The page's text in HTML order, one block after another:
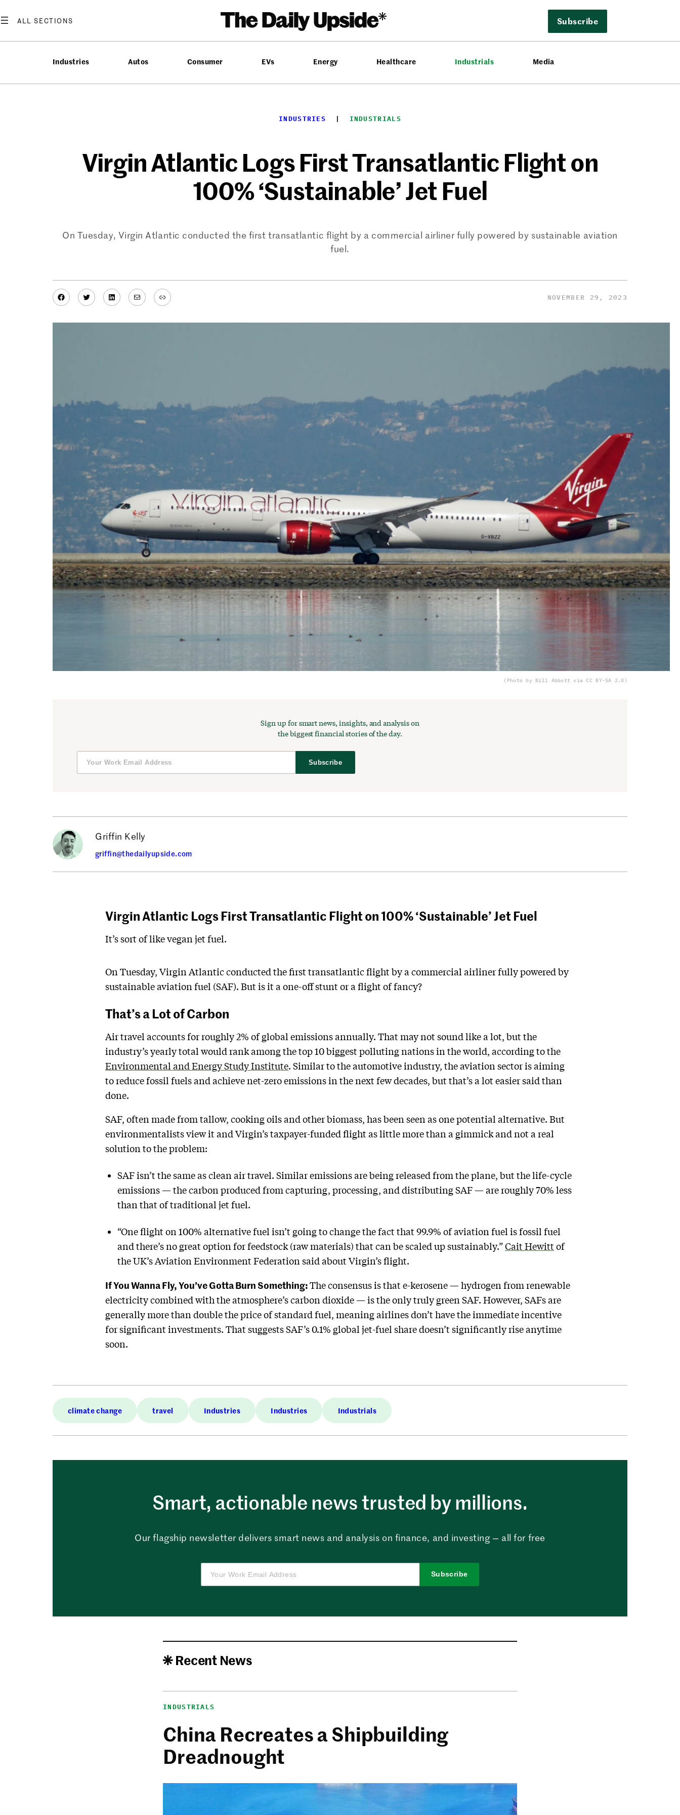
to
Subscribe
Industries Autos Consumer EVs Energy Healthcare Industrials Media
INDUSTRIES
  |
INDUSTRIALS
Virgin Atlantic Logs First Transatlantic Flight on
100% ‘Sustainable’ Jet Fuel
On Tuesday, Virgin Atlantic conducted the first transatlantic flight by a commercial airliner fully powered by sustainable aviation
fuel.
Facebook
TwitterLinkedIn
MailLink NOVEMBER 29, 2023
(Photo by Bill Abbott via CC BY-SA 2.0)
Sign up for smart news, insights, and analysis on
the biggest financial stories of the day.
Subscribe
Griffin Kelly
griffin@thedailyupside.com
Virgin Atlantic Logs First Transatlantic Flight on 100% ‘Sustainable’ Jet Fuel
It’s sort of like vegan jet fuel.
On Tuesday, Virgin Atlantic conducted the first transatlantic flight by a commercial airliner fully powered by
sustainable aviation fuel (SAF). But is it a one-off stunt or a flight of fancy?
That’s a Lot of Carbon
Air travel accounts for roughly 2% of global emissions annually. That may not sound like a lot, but the
industry’s yearly total would rank among the top 10 biggest polluting nations in the world, according to the
Environmental and Energy Study Institute. Similar to the automotive industry, the aviation sector is aiming
to reduce fossil fuels and achieve net-zero emissions in the next few decades, but that’s a lot easier said than
done.
SAF, often made from tallow, cooking oils and other biomass, has been seen as one potential alternative. But
environmentalists view it and Virgin’s taxpayer-funded flight as little more than a gimmick and not a real
solution to the problem:
SAF isn’t the same as clean air travel. Similar emissions are being released from the plane, but the life-cycle
emissions — the carbon produced from capturing, processing, and distributing SAF — are roughly 70% less
than that of traditional jet fuel.
“One flight on 100% alternative fuel isn’t going to change the fact that 99.9% of aviation fuel is fossil fuel
and there’s no great option for feedstock (raw materials) that can be scaled up sustainably.”Cait Hewittof
the UK’s Aviation Environment Federation said about Virgin’s flight.
If You Wanna Fly, You’ve Gotta Burn Something:The consensus is that e-kerosene — hydrogen from renewable
electricity combined with the atmosphere’s carbon dioxide — is the only truly green SAF. However, SAFs are
generally more than double the price of standard fuel, meaning airlines don’t have the immediate incentive
for significant investments. That suggests SAF’s 0.1% global jet-fuel share doesn’t significantly rise anytime
soon.
climate change travel Industries Industries Industrials
Smart, actionable news trusted by millions.
Our flagship newsletter delivers smart news and analysis on finance, and investing — all for free
Subscribe
Recent News
INDUSTRIALS
China Recreates a Shipbuilding
Dreadnought